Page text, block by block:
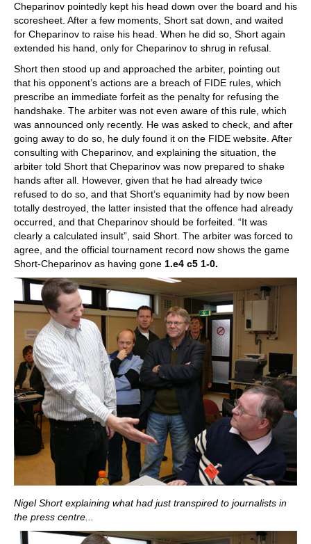
Cheparinov pointedly kept his head down over the board and his
scoresheet. After a few moments, Short sat down, and waited
for Cheparinov to raise his head. When he did so, Short again
extended his hand, only for Cheparinov to shrug in refusal.
Short then stood up and approached the arbiter, pointing out
that his opponent’s actions are a breach of FIDE rules, which
prescribe an immediate forfeit as the penalty for refusing the
handshake. The arbiter was not even aware of this rule, which
was announced only recently. He was asked to check, and after
going away to do so, he duly found it on the FIDE website. After
consulting with Cheparinov, and explaining the situation, the
arbiter told Short that Cheparinov was now prepared to shake
hands after all. However, given that he had already twice
refused to do so, and that Short’s equanimity had by now been
totally destroyed, the latter insisted that the offence had already
occurred, and that Cheparinov should be forfeited. “It was
clearly a calculated insult”, said Short. The arbiter was forced to
agree, and the official tournament record now shows the game
Short-Cheparinov as having gone 1.e4 c5 1-0.
Nigel Short explaining what had just transpired to journalists in
the press centre...